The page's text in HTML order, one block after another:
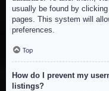
usually be found by
pages. This system will
preferences.
Top
How do I prevent my
listings?